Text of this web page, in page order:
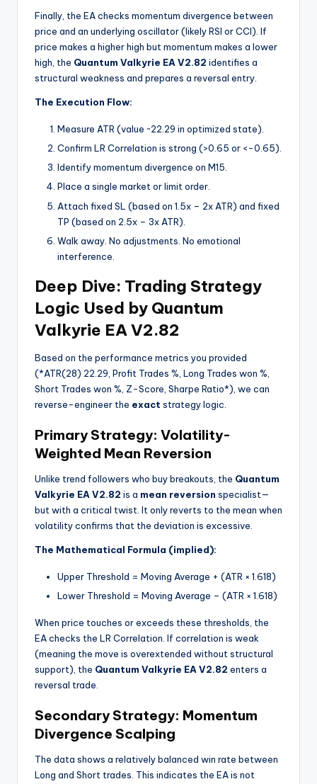
Finally, the EA checks momentum divergence between
price and an underlying oscillator (likely RSI or CCI). If
price makes a higher high but momentum makes a lower
high, the Quantum Valkyrie EA V2.82 identifies a
structural weakness and prepares a reversal entry.
The Execution Flow:
Measure ATR (value ~22.29 in optimized state).
Confirm LR Correlation is strong (>0.65 or <-0.65).
Identify momentum divergence on M15.
Place a single market or limit order.
Attach fixed SL (based on 1.5x – 2x ATR) and fixed
TP (based on 2.5x – 3x ATR).
Walk away. No adjustments. No emotional
interference.
Deep Dive: Trading Strategy
Logic Used by Quantum
Valkyrie EA V2.82
Based on the performance metrics you provided
(*ATR(28) 22.29, Profit Trades %, Long Trades won %,
Short Trades won %, Z-Score, Sharpe Ratio*), we can
reverse-engineer the exact strategy logic.
Primary Strategy: Volatility-
Weighted Mean Reversion
Unlike trend followers who buy breakouts, the Quantum
Valkyrie EA V2.82 is a mean reversion specialist—
but with a critical twist. It only reverts to the mean when
volatility confirms that the deviation is excessive.
The Mathematical Formula (implied):
Upper Threshold = Moving Average + (ATR × 1.618)
Lower Threshold = Moving Average – (ATR × 1.618)
When price touches or exceeds these thresholds, the
EA checks the LR Correlation. If correlation is weak
(meaning the move is overextended without structural
support), the Quantum Valkyrie EA V2.82 enters a
reversal trade.
Secondary Strategy: Momentum
Divergence Scalping
The data shows a relatively balanced win rate between
Long and Short trades. This indicates the EA is not